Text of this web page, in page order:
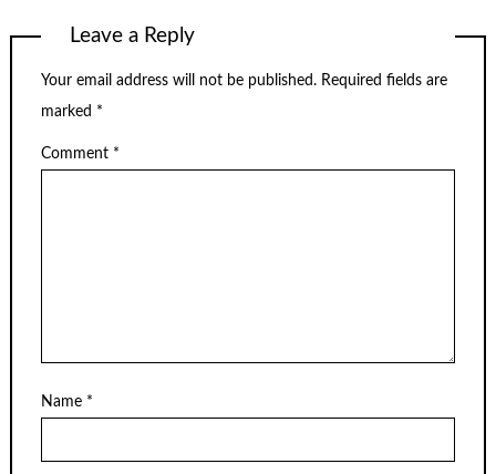
Leave a Reply
Your email address will not be published. Required fields are
marked *
Comment *
Name *